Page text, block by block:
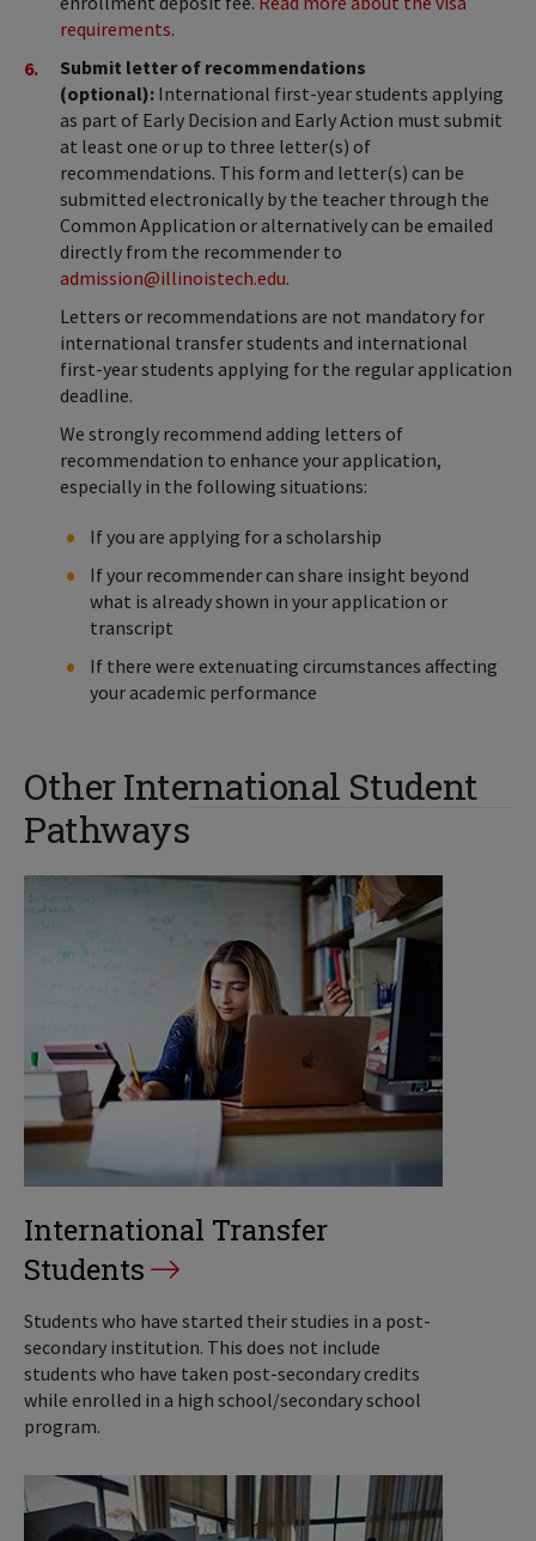
requirements.
Submit letter of recommendations
(optional): International first-year students applying
as part of Early Decision and Early Action must submit
at least one or up to three letter(s) of
recommendations. This form and letter(s) can be
submitted electronically by the teacher through the
Common Application or alternatively can be emailed
directly from the recommender to
admission@illinoistech.edu.
Letters or recommendations are not mandatory for
international transfer students and international
first-year students applying for the regular application
deadline.
We strongly recommend adding letters of
recommendation to enhance your application,
especially in the following situations:
If you are applying for a scholarship
If your recommender can share insight beyond
what is already shown in your application or
transcript
If there were extenuating circumstances affecting
your academic performance
Other International Student
Pathways
International Transfer
Students
Students who have started their studies in a post-
secondary institution. This does not include
students who have taken post-secondary credits
while enrolled in a high school/secondary school
program.